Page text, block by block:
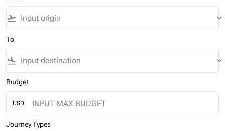
flight_takeoff keyboard_arrow_down
To
flight_land keyboard_arrow_down
Budget
USD
Journey Types